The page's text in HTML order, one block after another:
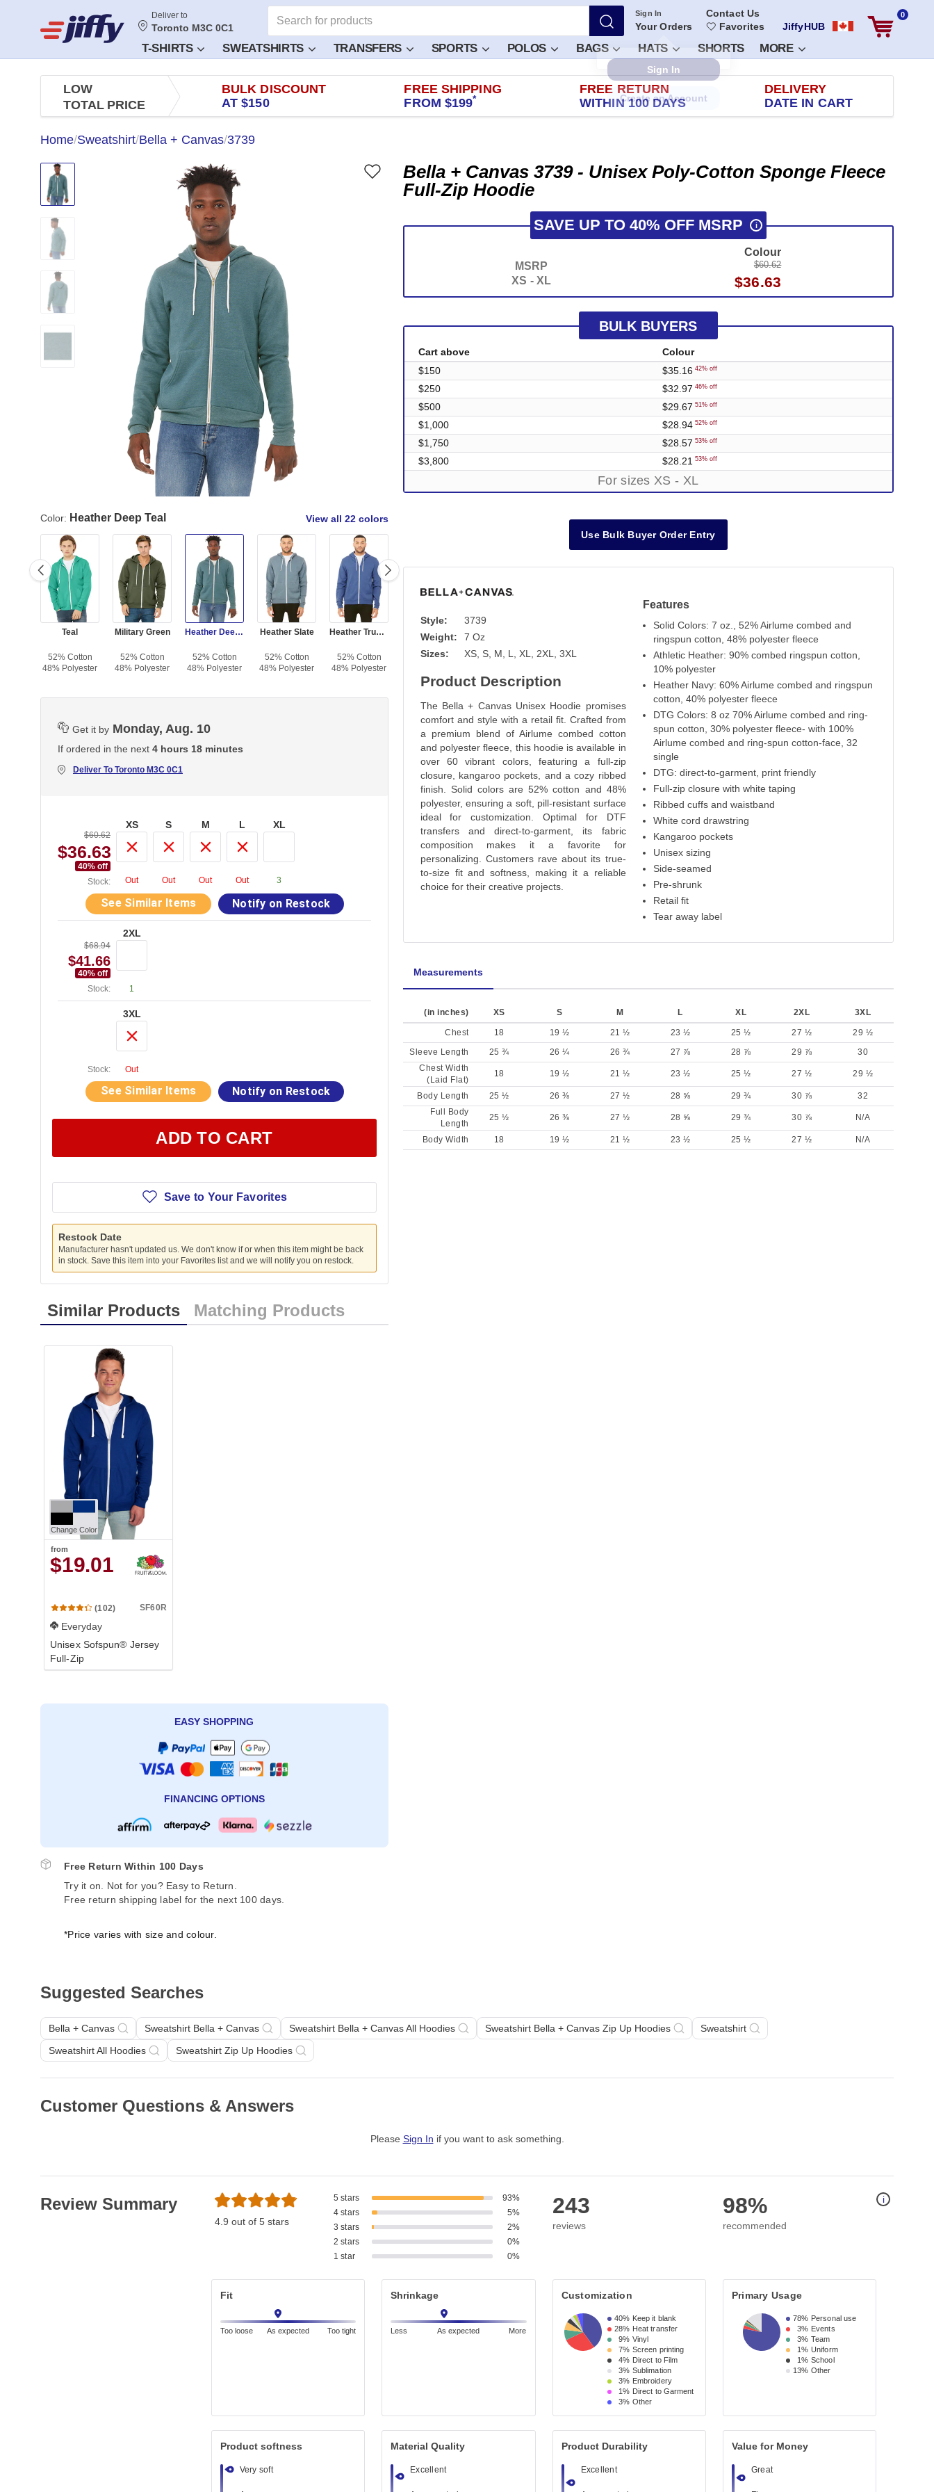
Deliver to
Toronto M3C 0C1
Sign In
Your Orders
Contact Us
Favorites
JiffyHUB
0
T-SHIRTS SWEATSHIRTS TRANSFERS SPORTS POLOS BAGS HATS SHORTS MORE
LOW
TOTAL PRICE
BULK DISCOUNT
AT $150
FREE SHIPPING
FROM $199*
FREE RETURN
WITHIN 100 DAYS
DELIVERY
DATE IN CART
Home/Sweatshirt/Bella + Canvas/3739
Bella + Canvas 3739 - Unisex Poly-Cotton Sponge Fleece
Full-Zip Hoodie
SAVE UP TO 40% OFF MSRP i
MSRP
XS - XL
Colour
$60.62
$36.63
BULK BUYERS
Cart above
Colour
$150
$35.16 42% off
$250 $32.97 46% off
$500 $29.67 51% off
$1,000 $28.94 52% off
$1,750 $28.57 53% off
$3,800 $28.21 53% off
For sizes XS - XL
Color: Heather Deep Teal View all 22 colors
Teal
52% Cotton
48% Polyester
Military Green
52% Cotton
48% Polyester
Heather Deep Teal
52% Cotton
48% Polyester
Heather Slate
52% Cotton
48% Polyester
Heather True Royal
52% Cotton
48% Polyester
True Royal
52% Cotton
Heather Navy
60% Cotton
52% Cotton
70% Cotton
30% Polyester
Team Purple
52% Cotton
48% Polyester
Get it by Monday, Aug. 10
If ordered in the next 4 hours 18 minutes
Deliver To Toronto M3C 0C1
$60.62
$36.63
40% off
Stock:
XS
Out
S
Out
M
Out
L
Out
XL
3
See Similar Items Notify on Restock
$68.94
$41.66
40% off
Stock:
2XL
1
Stock:
3XL
Out
See Similar Items Notify on Restock
ADD TO CART
Save to Your Favorites
Restock Date
Manufacturer hasn't updated us. We don't know if or when this item might be back
in stock. Save this item into your Favorites list and we will notify you on restock.
Similar Products Matching Products
Change Color
from
$19.01
(102) SF60R
Everyday
Unisex Sofspun® Jersey
Full-Zip
EASY SHOPPING
FINANCING OPTIONS
Free Return Within 100 Days
Try it on. Not for you? Easy to Return.
Free return shipping label for the next 100 days.
*Price varies with size and colour.
Use Bulk Buyer Order Entry
Style:
3739
Weight:
7 Oz
Sizes:
XS, S, M, L, XL, 2XL, 3XL
Product Description
The Bella + Canvas Unisex Hoodie promises
comfort and style with a retail fit. Crafted from
a premium blend of Airlume combed cotton
and polyester fleece, this hoodie is available in
over 60 vibrant colors, featuring a full-zip
closure, kangaroo pockets, and a cozy ribbed
finish. Solid colors are 52% cotton and 48%
polyester, ensuring a soft, pill-resistant surface
ideal for customization. Optimal for DTF
transfers and direct-to-garment, its fabric
composition makes it a favorite for
personalizing. Customers rave about its true-
to-size fit and softness, making it a reliable
choice for their creative projects.
Features
Solid Colors: 7 oz., 52% Airlume combed and
ringspun cotton, 48% polyester fleece
Athletic Heather: 90% combed ringspun cotton,
10% polyester
Heather Navy: 60% Airlume combed and ringspun
cotton, 40% polyester fleece
DTG Colors: 8 oz 70% Airlume combed and ring-
spun cotton, 30% polyester fleece- with 100%
Airlume combed and ring-spun cotton-face, 32
single
DTG: direct-to-garment, print friendly
Full-zip closure with white taping
Ribbed cuffs and waistband
White cord drawstring
Kangaroo pockets
Unisex sizing
Side-seamed
Pre-shrunk
Retail fit
Tear away label
Measurements
(in inches) XS S M L XL 2XL 3XL
Chest 18 19 ½ 21 ½ 23 ½ 25 ½ 27 ½
29 ½
Sleeve Length
25 ¾ 26 ¼ 26 ¾ 27 ⅞ 28 ⅞ 29 ⅞
30
Chest Width
(Laid Flat)
18 19 ½ 21 ½ 23 ½ 25 ½ 27 ½ 29 ½
Body Length 25 ½ 26 ⅜ 27 ½ 28 ⅝ 29 ¾ 30 ⅞
32
Full Body
Length
25 ½ 26 ⅜ 27 ½ 28 ⅝ 29 ¾ 30 ⅞ N/A
Body Width 18 19 ½ 21 ½ 23 ½ 25 ½ 27 ½ N/A
Suggested Searches
Bella + Canvas Sweatshirt Bella + Canvas Sweatshirt Bella + Canvas All Hoodies Sweatshirt Bella + Canvas Zip Up Hoodies
Sweatshirt
Sweatshirt All Hoodies
Sweatshirt Zip Up Hoodies
Customer Questions & Answers
Please Sign In if you want to ask something
Review Summary
4.9 out of 5 stars
5 stars
93%
4 stars
5%
3 stars
2%
2 stars
0%
1 star
0%
243
reviews
98%
recommended
Fit
Too loose As expected Too tight
Shrinkage
Less As expected More
Customization
40% Keep it blank
28% Heat transfer
9% Vinyl
7% Screen printing
4% Direct to Film
3% Sublimation
3% Embroidery
1% Direct to Garment
3% Other
Primary Usage
78% Personal use
3% Events
3% Team
1% Uniform
1% School
13% Other
Product softness
Very soft
Material Quality
Excellent
Product Durability
Excellent
Value for Money
Great
i